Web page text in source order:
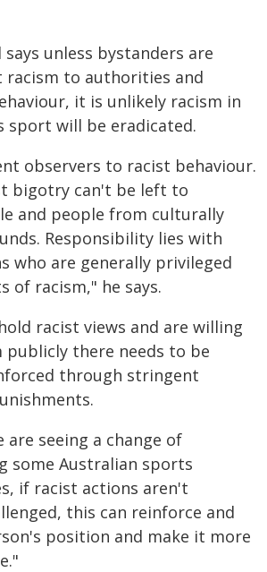
says unless bystanders are
to authorities and
it is unlikely racism in
sport will be eradicated.
observers to racist behaviour.
bigotry can't be left to
and people from culturally
Responsibility lies with
who are generally privileged
of racism," he says.
racist views and are willing
publicly there needs to be
through stringent
are seeing a change of
some Australian sports
if racist actions aren't
this can reinforce and
position and make it more